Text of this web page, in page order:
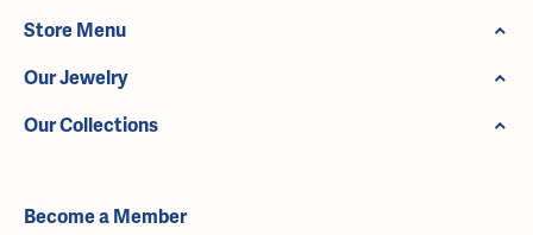
Store Menu
Our Jewelry
Our Collections
Become a Member